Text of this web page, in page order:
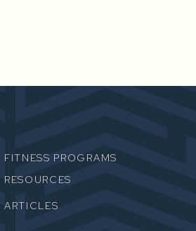
ARTICLES
RESOURCES
FITNESS PROGRAMS